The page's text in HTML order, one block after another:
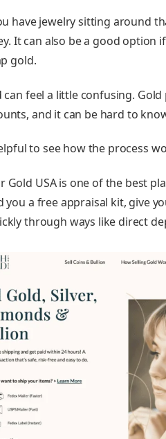
have jewelry sitting around
It can also be a good option
gold.
feel a little confusing.
and it can be hard to
to see how the process
Gold USA is one of the best
you a free appraisal kit, give
through ways like direct